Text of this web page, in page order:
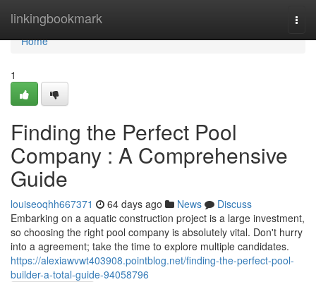
linkingbookmark
Home
Home
1
Finding the Perfect Pool
Company : A Comprehensive
Guide
louiseoqhh667371 64 days ago News
Discuss
Embarking on a aquatic construction project is a large investment,
so choosing the right pool company is absolutely vital. Don't hurry
into a agreement; take the time to explore multiple candidates.
https://alexiawvwt403908.pointblog.net/finding-the-perfect-pool-
builder-a-total-guide-94058796